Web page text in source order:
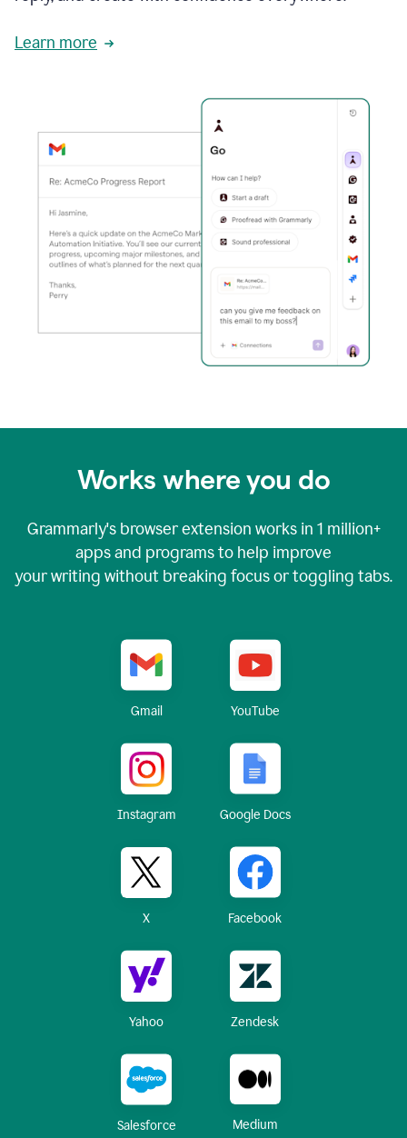
Learn more
Works where you do
Grammarly's browser extension works in 1 million+
apps and programs to help improve
your writing without breaking focus or toggling tabs.
Gmail YouTube
Instagram Google Docs
X Facebook
Yahoo Zendesk
Salesforce Medium